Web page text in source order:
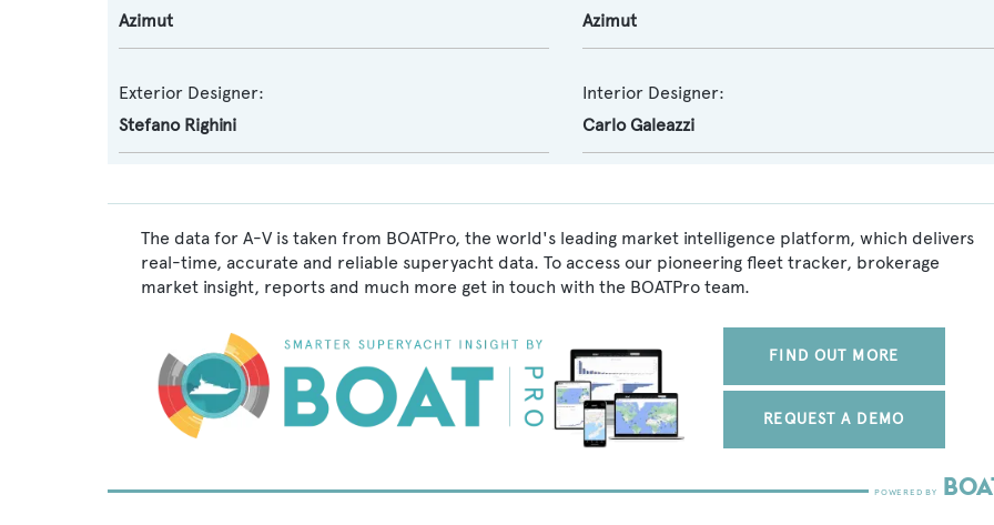
Azimut
Azimut
Exterior Designer:
Stefano Righini
Interior Designer:
Carlo Galeazzi
The data for A-V is taken from BOATPro, the world's leading market intelligence platform, which delivers
real-time, accurate and reliable superyacht data. To access our pioneering fleet tracker, brokerage
market insight, reports and much more get in touch with the BOATPro team.
FIND OUT MORE
REQUEST A DEMO